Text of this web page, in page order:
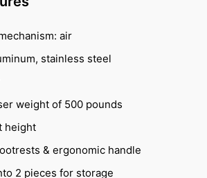
air
stainless steel
weight of 500 pounds
height
& ergonomic handle
2 pieces for storage